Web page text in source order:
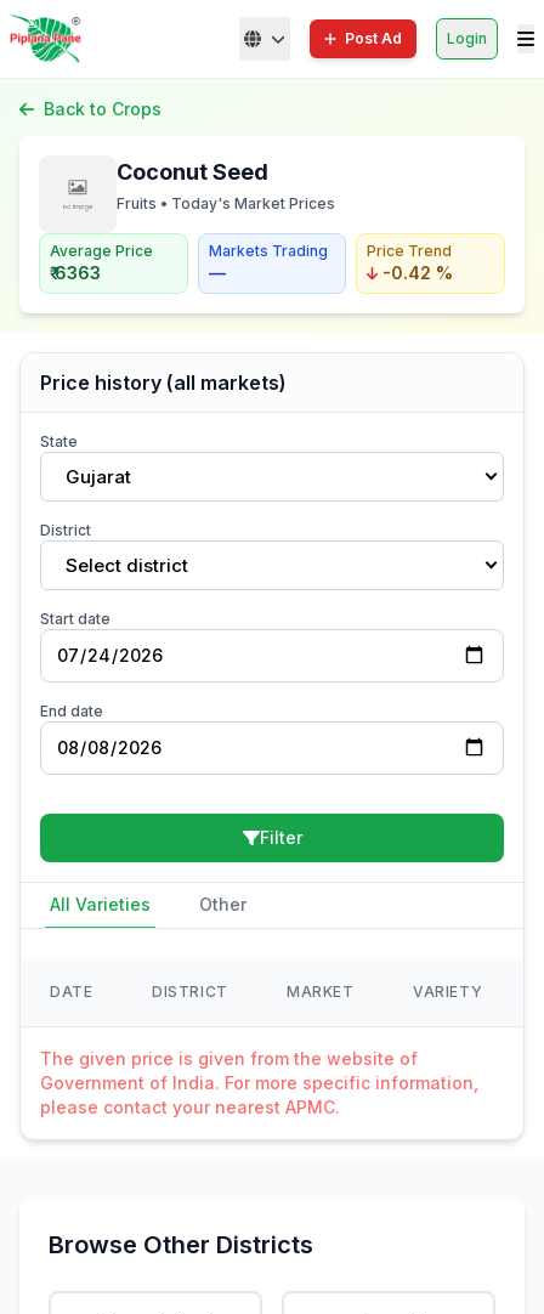
Post Ad Login
Back to Crops
Coconut Seed
Fruits • Today's Market Prices
Average Price
₹ 6363
Markets Trading
—
Price Trend
-0.42 %
Price history (all markets)
State
Gujarat
District
Select district
Start date
End date
Filter
All Varieties Other
DATE DISTRICT MARKET VARIETY
The given price is given from the website of
Government of India. For more specific information,
please contact your nearest APMC.
Browse Other Districts